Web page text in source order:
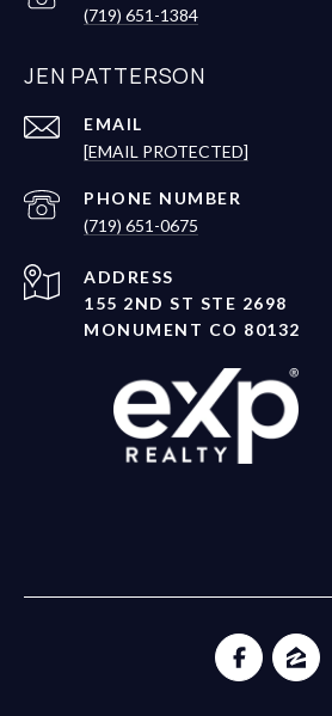
(719) 651-1384
JEN PATTERSON
EMAIL
[EMAIL PROTECTED]
PHONE NUMBER
(719) 651-0675
ADDRESS
155 2ND ST STE 2698
MONUMENT CO 80132